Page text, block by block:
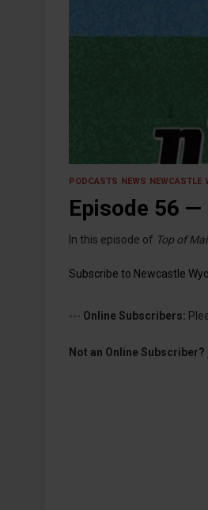
PODCASTS NEWS NEWCASTLE
Episode 56 —
In this episode of Top of
Subscribe to Newcastle
--- Online Subscribers:
Not an Online Subscriber?